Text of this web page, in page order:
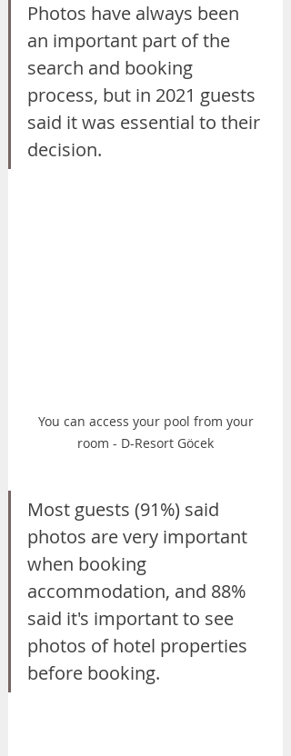
Photos have always been
an important part of the
search and booking
process, but in 2021 guests
said it was essential to their
decision.
room - D-Resort Göcek
Most guests (91%) said
photos are very important
when booking
accommodation, and 88%
said it's important to see
photos of hotel properties
before booking.